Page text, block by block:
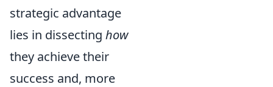
strategic advantage
lies in dissecting how
they achieve their
success and, more